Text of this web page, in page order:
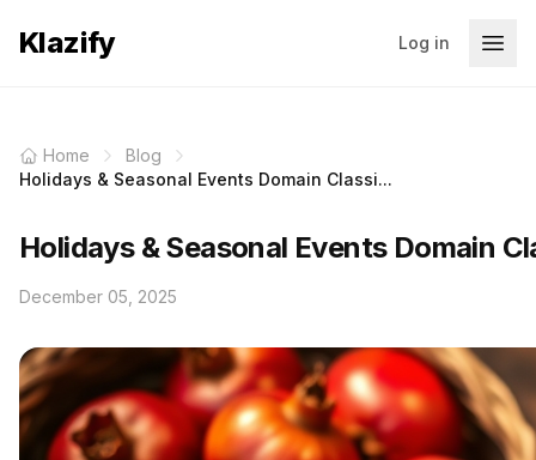
Klazify Log in
Home
Blog
Holidays & Seasonal Events Domain Classi...
Holidays & Seasonal Events Domain
December 05, 2025